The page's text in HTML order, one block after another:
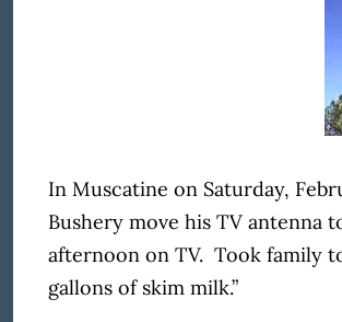
In Muscatine on Saturday,
Bushery move his TV antenna
afternoon on TV. Took family
gallons of skim milk.”